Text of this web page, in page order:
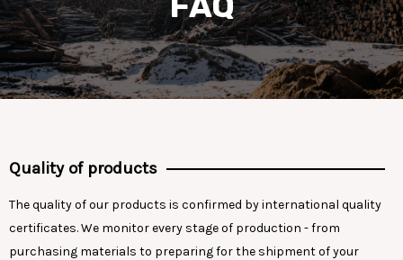
Quality of products
The quality of our products is confirmed by international quality
certificates. We monitor every stage of production - from
purchasing materials to preparing for the shipment of your